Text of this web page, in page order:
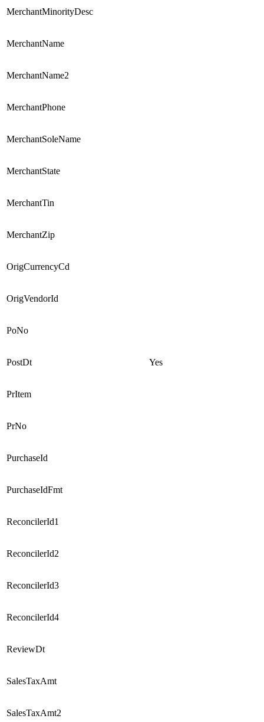
MerchantMinorityDesc
MerchantName
MerchantName2
MerchantPhone
MerchantSoleName
MerchantState
MerchantTin
MerchantZip
OrigCurrencyCd
OrigVendorId
PoNo
PostDt Yes
PrItem
PrNo
PurchaseId
PurchaseIdFmt
ReconcilerId1
ReconcilerId2
ReconcilerId3
ReconcilerId4
ReviewDt
SalesTaxAmt
SalesTaxAmt2